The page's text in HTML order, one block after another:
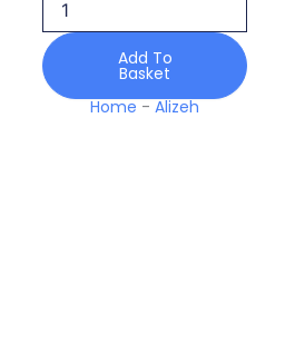
2216
Formals
Af
Festive
Edit
Add To
Basket
Home -Alizeh